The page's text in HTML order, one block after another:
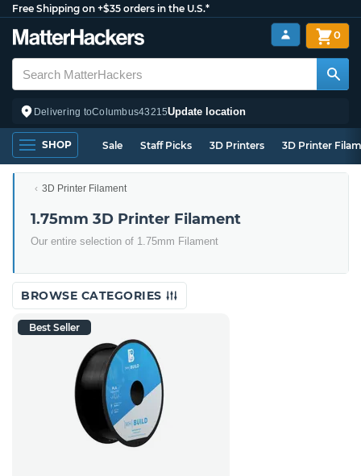
Free Shipping on +$35 orders in the U.S.*
Delivering toColumbus43215Update location
0
SHOP Sale Staff Picks 3D Printers 3D Printer
3D Printer Filament
1.75mm 3D Printer Filament
Our entire selection of 1.75mm Filament
BROWSE CATEGORIES
Best Seller